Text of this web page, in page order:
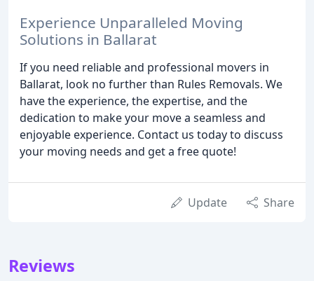
Experience Unparalleled Moving
Solutions in Ballarat
If you need reliable and professional movers in
Ballarat, look no further than Rules Removals. We
have the experience, the expertise, and the
dedication to make your move a seamless and
enjoyable experience. Contact us today to discuss
your moving needs and get a free quote!
Update Share
Reviews